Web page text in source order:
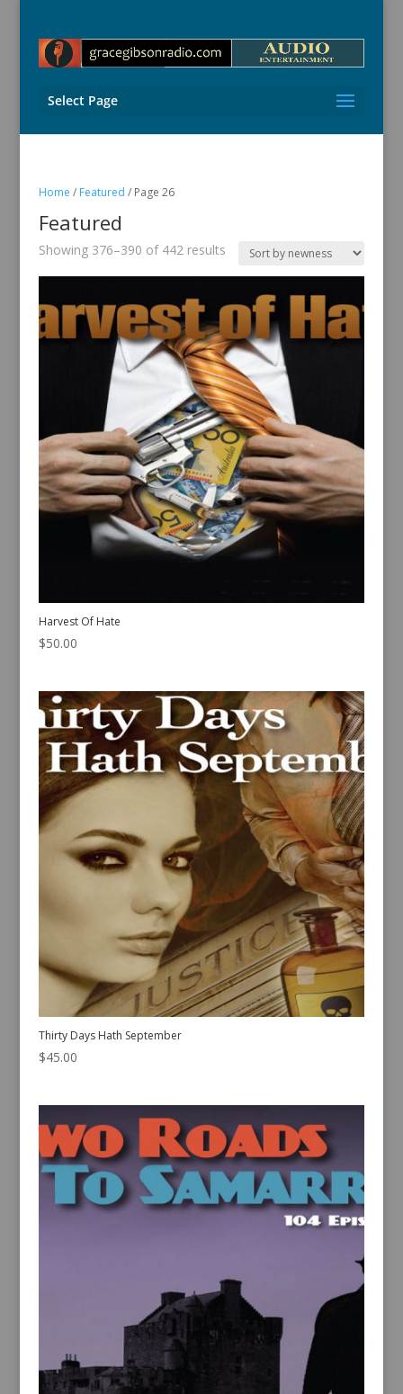
Select Page
Home / Featured / Page 26
Featured
Showing 376–390 of 442 resultsSorted
Harvest Of Hate
$50.00
Thirty Days Hath September
$45.00